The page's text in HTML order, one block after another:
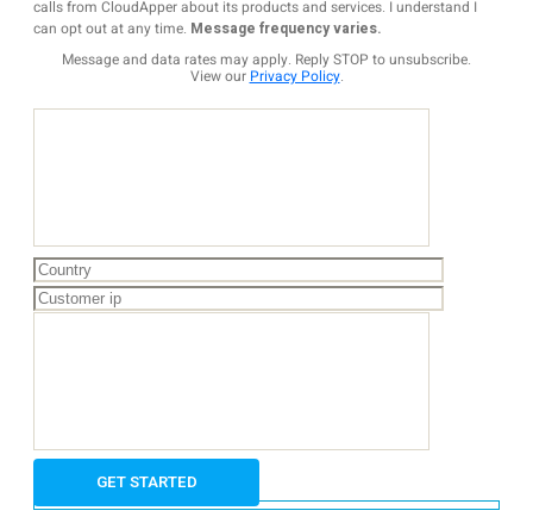
calls from CloudApper about its products and services. I understand I
can opt out at any time. Message frequency varies.
Message and data rates may apply. Reply STOP to unsubscribe.
View our Privacy Policy.